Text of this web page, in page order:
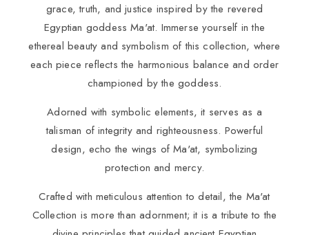
grace, truth, and justice inspired by the revered
Egyptian goddess Ma'at. Immerse yourself in the
ethereal beauty and symbolism of this collection, where
each piece reflects the harmonious balance and order
championed by the goddess.
Adorned with symbolic elements, it serves as a
talisman of integrity and righteousness. Powerful
design, echo the wings of Ma'at, symbolizing
protection and mercy.
Crafted with meticulous attention to detail, the Ma'at
Collection is more than adornment; it is a tribute to the